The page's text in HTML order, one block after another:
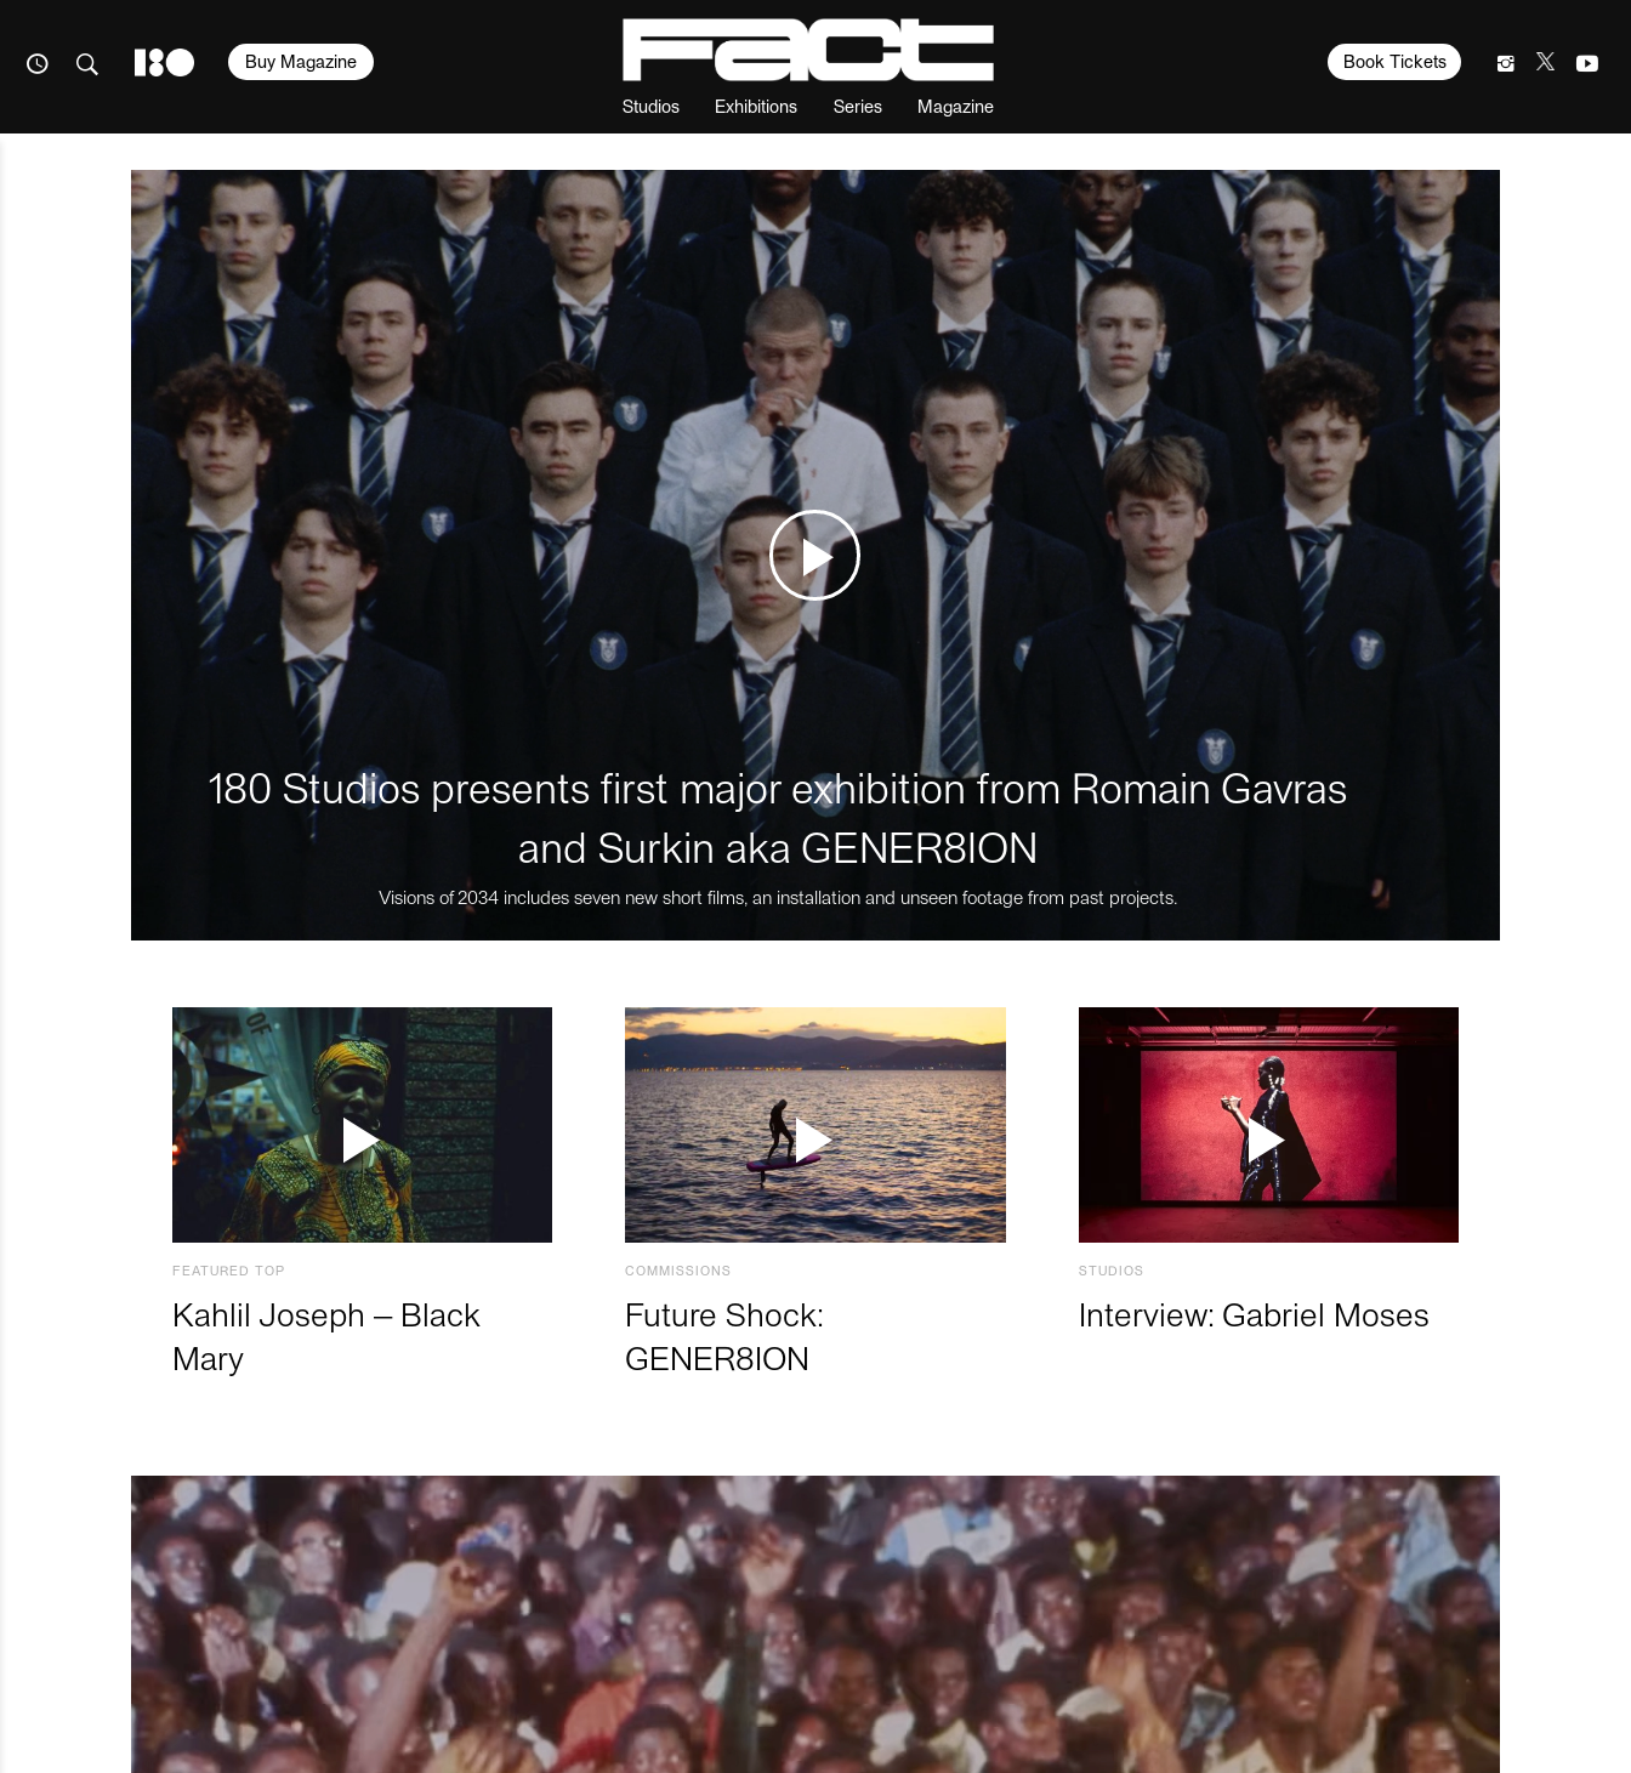
Studios Exhibitions Series Magazine
Book Tickets
Buy Magazine
180 Studios presents first major exhibition from Romain Gavras
and Surkin aka GENER8ION
Visions of 2034 includes seven new short films, an installation and unseen footage from past projects.
FEATURED TOP
Kahlil Joseph – Black
Mary
COMMISSIONS
Future Shock:
GENER8ION
STUDIOS
Interview: Gabriel Moses